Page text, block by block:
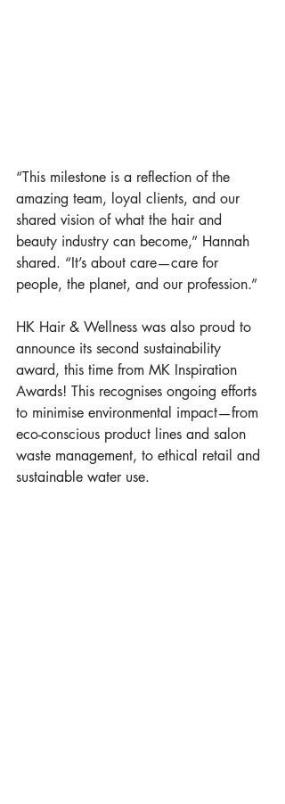
“This milestone is a reflection of the
amazing team, loyal clients, and our
shared vision of what the hair and
beauty industry can become,” Hannah
shared. “It’s about care—care for
people, the planet, and our profession.”
HK Hair & Wellness was also proud to
announce its second sustainability
award, this time from MK Inspiration
Awards! This recognises ongoing efforts
to minimise environmental impact—from
eco-conscious product lines and salon
waste management, to ethical retail and
sustainable water use.